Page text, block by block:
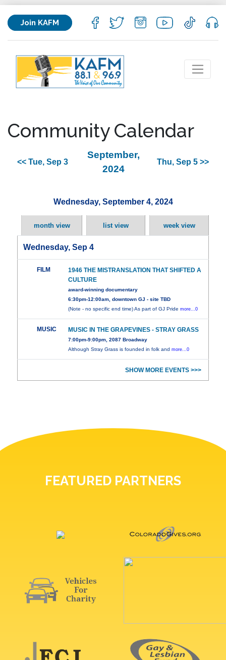
Join KAFM
Community Calendar
<< Tue, Sep 3
September,
2024
Thu, Sep 5 >>
Wednesday, September 4, 2024
month view list view week view
Wednesday, Sep 4
FILM
1946 THE MISTRANSLATION THAT SHIFTED A
CULTURE
award-winning documentary
6:30pm-12:00am, downtown GJ - site TBD
(Note - no specific end time) As part of GJ Pridemore...0
MUSIC MUSIC IN THE GRAPEVINES - STRAY GRASS
7:00pm-9:00pm, 2087 Broadway
Although Stray Grass is founded in folk andmore...0
SHOW MORE EVENTS >>>
FEATURED PARTNERS